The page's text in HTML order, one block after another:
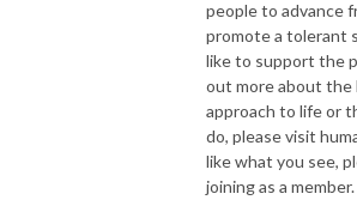
people to advance
promote a tolerant
like to support the
out more about the
approach to life or
do, please visit
like what you see,
joining as a member.